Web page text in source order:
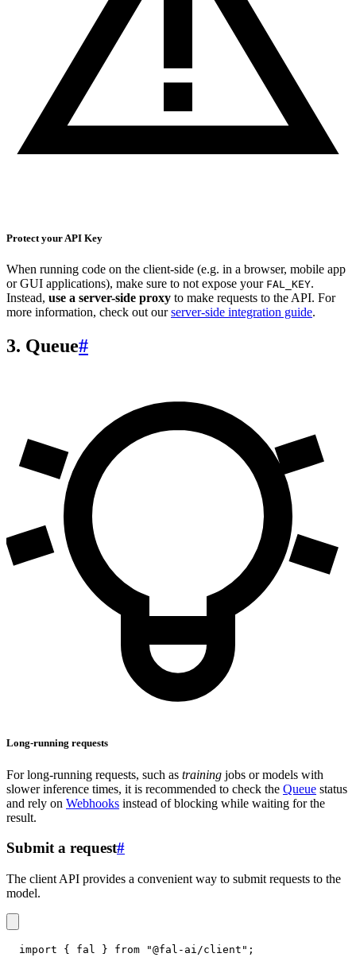
Protect your API Key
When running code on the client-side (e.g. in a browser, mobile app
or GUI applications), make sure to not expose your FAL_KEY.
Instead, use a server-side proxy to make requests to the API. For
more information, check out ourserver-side integration guide.
3. Queue#
Long-running requests
For long-running requests, such as training jobs or models with
slower inference times, it is recommended to check the Queue status
and rely on Webhooks instead of blocking while waiting for the
result.
Submit a request#
The client API provides a convenient way to submit requests to the
model.
import { fal } from "@fal-ai/client" ;